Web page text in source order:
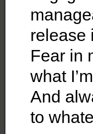
release
Fear in
what
And
to